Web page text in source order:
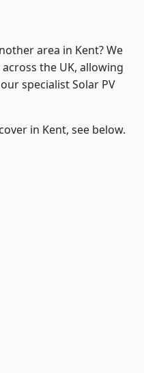
area in Kent? We
the UK, allowing
specialist Solar PV
in Kent, see below.